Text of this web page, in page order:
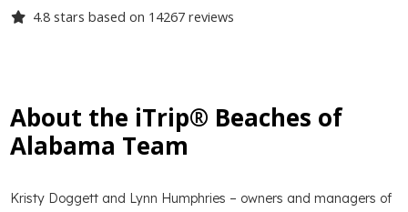
4.8stars based on 14267reviews
About the iTrip® Beaches of
Alabama Team
Kristy Doggett and Lynn Humphries – owners and managers of